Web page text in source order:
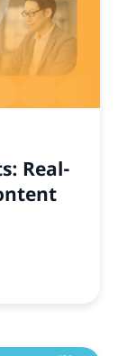
Real-